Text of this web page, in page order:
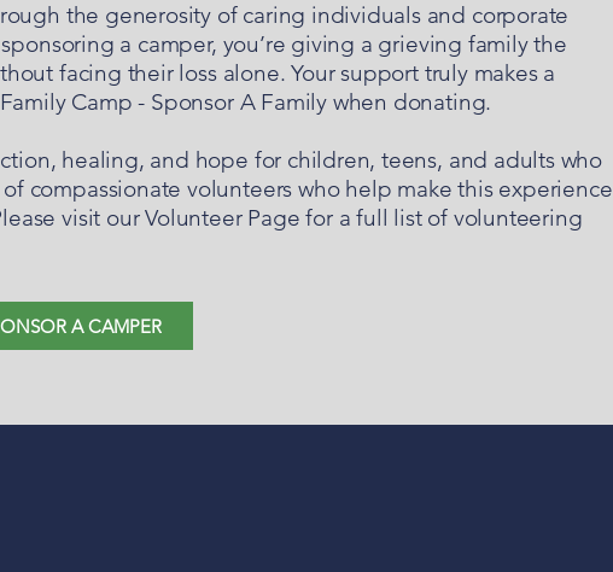
the generosity of caring individuals and corporate
a camper, you’re giving a grieving family the
facing their loss alone. Your support truly makes a
Camp - Sponsor A Family when donating.
healing, and hope for children, teens, and adults who
compassionate volunteers who help make this experience
visit our Volunteer Page for a full list of volunteering
A CAMPER